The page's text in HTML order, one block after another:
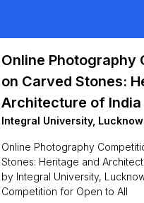
Online Photography
on Carved Stones:
Architecture of India
Integral University, Lucknow
Online Photography
Stones: Heritage and
by Integral University,
Competition for Open to All